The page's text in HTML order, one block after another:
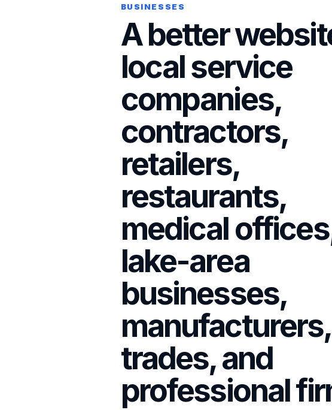
BUSINESSES
A better
local service
companies,
contractors,
retailers,
restaurants,
medical
lake-area
businesses,
manufacturers,
trades, and
professional